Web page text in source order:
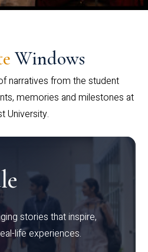
Windows
narratives from the student
memories and milestones at
University.
stories that inspire,
life experiences.